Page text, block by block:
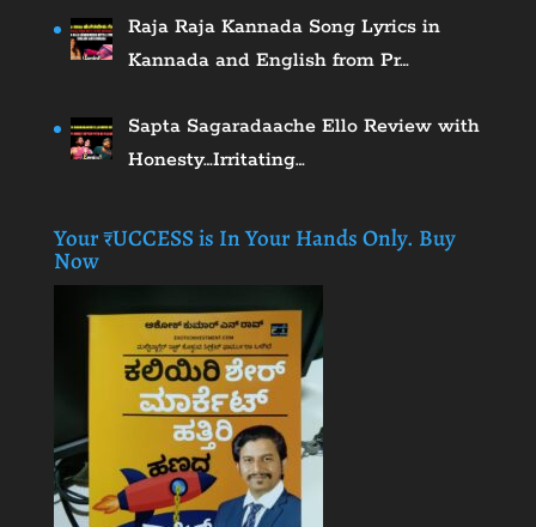
Raja Raja Kannada Song Lyrics in
Kannada and English from Pr…
Sapta Sagaradaache Ello Review with
Honesty…Irritating…
Your ₹UCCESS is In Your Hands Only. Buy
Now